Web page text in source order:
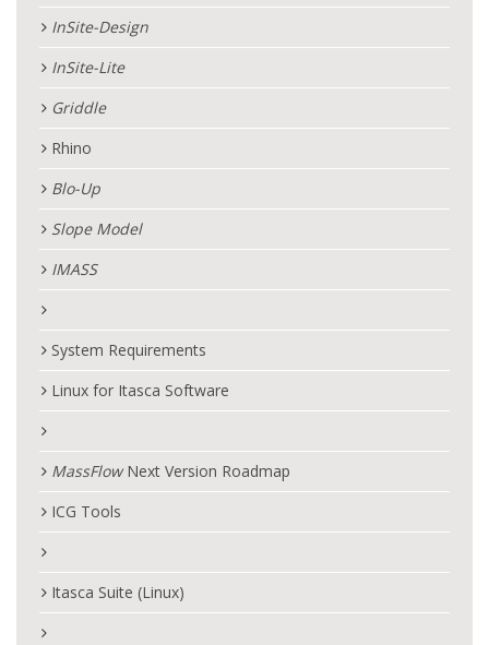
InSite-Design
InSite-Lite
Griddle
Rhino
Blo-Up
Slope Model
IMASS
System Requirements
Linux for Itasca Software
MassFlowNext Version Roadmap
ICG Tools
Itasca Suite (Linux)